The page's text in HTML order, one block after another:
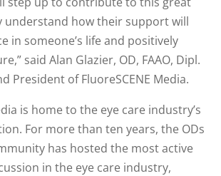
understand how their support will
in someone’s life and positively
said Alan Glazier, OD, FAAO, Dipl.
President of FluoreSCENE Media.
is home to the eye care industry’s
For more than ten years, the ODs
has hosted the most active
in the eye care industry,